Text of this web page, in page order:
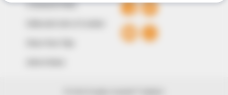
Comment Policy